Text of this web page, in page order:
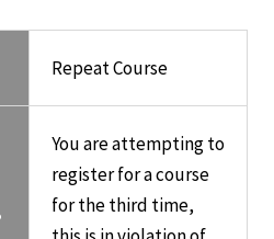
Repeat Course
You are attempting to
register for a course
for the third time,